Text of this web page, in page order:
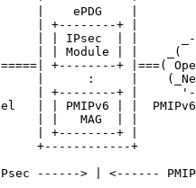
|    ePDG    |
| +--------+ |
| | IPsec  | |
| | Module | |    _(
+--------+ |===(
|      :     |
| +--------+ |
| | PMIPv6 | |
| |   MAG  | |
| +--------+ |
+------------+
------> | <------